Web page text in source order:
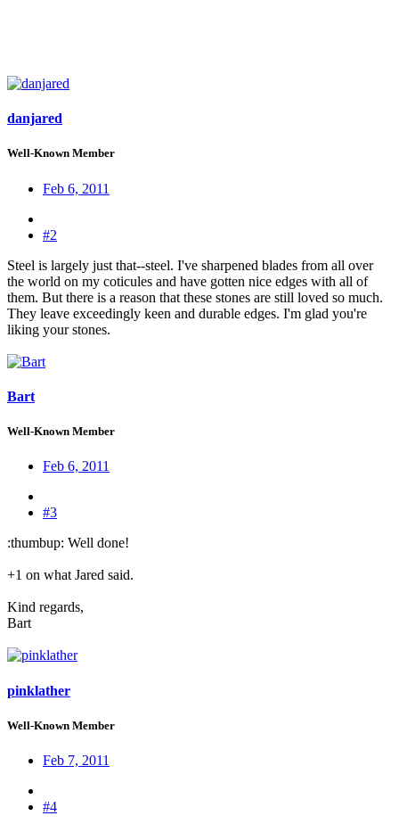
danjared
Well-Known Member
Feb 6, 2011
#2
Steel is largely just that--steel. I've sharpened blades from all over
the world on my coticules and have gotten nice edges with all of
them. But there is a reason that these stones are still loved so much.
They leave exceedingly keen and durable edges. I'm glad you're
liking your stones.
Bart
Well-Known Member
Feb 6, 2011
#3
:thumbup: Well done!
+1 on what Jared said.
Kind regards,
Bart
pinklather
Well-Known Member
Feb 7, 2011
#4